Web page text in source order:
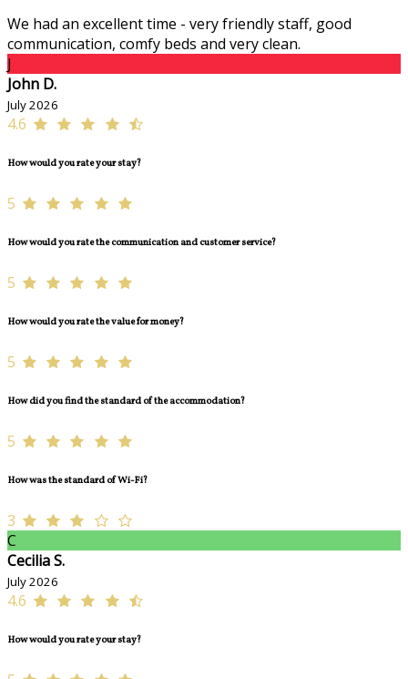
We had an excellent time - very friendly staff, good
communication, comfy beds and very clean.
J
John D.
July 2026
4.6
How would you rate your stay?
5
How would you rate the communication and customer service?
5
How would you rate the value for money?
5
How did you find the standard of the accommodation?
5
How was the standard of Wi-Fi?
3
C
Cecilia S.
July 2026
4.6
How would you rate your stay?